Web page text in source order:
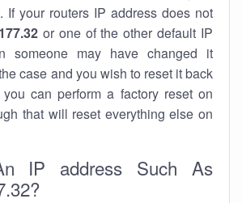
If your routers IP address does not
or one of the other default IP
someone may have changed it
case and you wish to reset it back
can perform a factory reset on
that will reset everything else on
IP address Such As